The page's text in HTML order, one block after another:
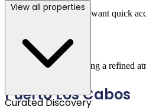
View all properties
Curated Discovery
Ideal for travelers who want quick
Palmilla
Perfect for guests seeking a refined
Puerto Los Cabos